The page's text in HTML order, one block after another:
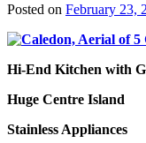
Posted on February 23,
Hi-End Kitchen with
Huge Centre Island
Stainless Appliances